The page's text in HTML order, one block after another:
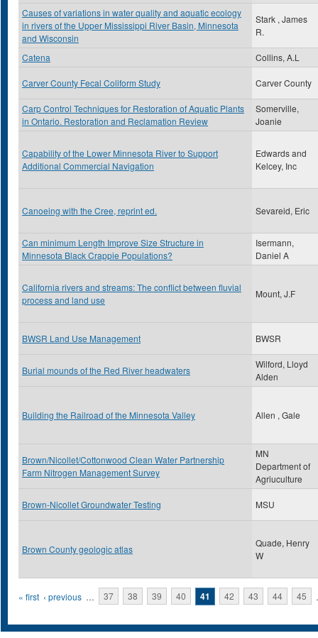
Causes of variations in water quality and aquatic ecology
in rivers of the Upper Mississippi River Basin, Minnesota
and Wisconsin
Stark , James
R.
Catena Collins, A.L
Carver County Fecal Coliform Study Carver County
Carp Control Techniques for Restoration of Aquatic Plants
in Ontario. Restoration and Reclamation Review
Somerville,
Joanie
Capability of the Lower Minnesota River to Support
Additional Commercial Navigation
Edwards and
Kelcey, Inc
Canoeing with the Cree, reprint ed. Sevareid, Eric
Can minimum Length Improve Size Structure in
Minnesota Black Crappie Populations?
Isermann,
Daniel A
California rivers and streams: The conflict between fluvial
process and land use
Mount, J.F
BWSR Land Use Management BWSR
Burial mounds of the Red River headwaters
Wilford, Lloyd
Alden
Building the Railroad of the Minnesota Valley Allen , Gale
Brown/Nicollet/Cottonwood Clean Water Partnership
Farm Nitrogen Management Survey
MN
Department of
Agriuculture
Brown-Nicollet Groundwater Testing MSU
Brown County geologic atlas
Quade, Henry
W
Pages
« first ‹ previous … 37 38 39 40 41 42 43 44 45